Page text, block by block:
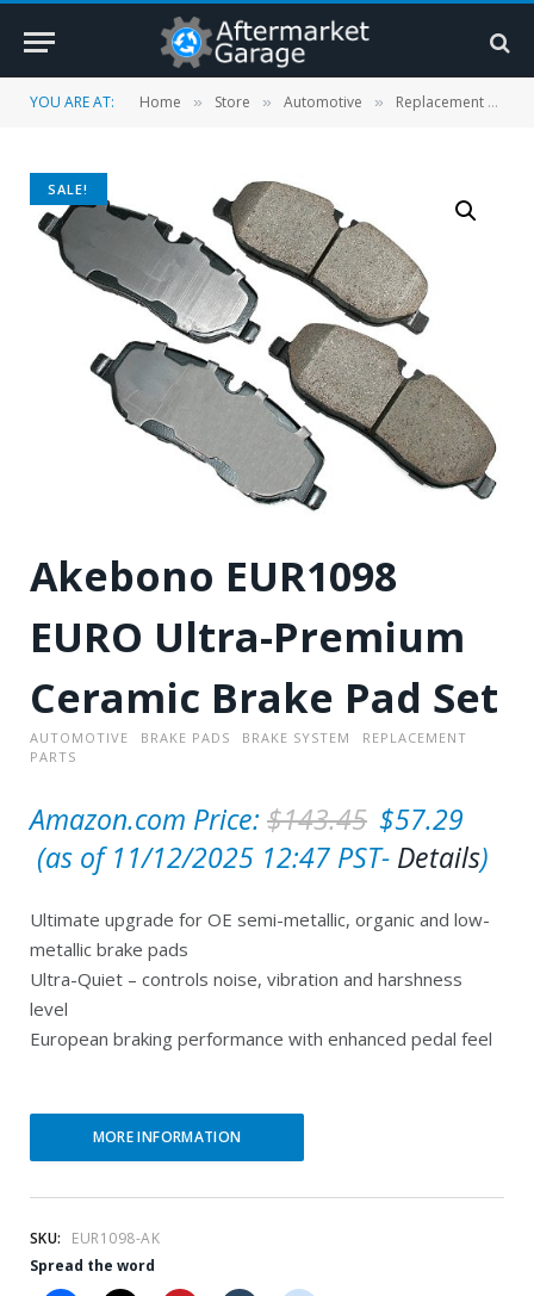
YOU ARE AT: Home » Store » Automotive » Replacement Parts
SALE!
Akebono EUR1098
EURO Ultra-Premium
Ceramic Brake Pad Set
AUTOMOTIVE BRAKE PADS BRAKE SYSTEM
REPLACEMENT
PARTS
Amazon.com Price: $143.45 O
r
g
i
a
i
$57.29
C
r
r
e
n
p
r
i
c
e
(as of 11/12/2025 12:47 PST- Details)
Ultimate upgrade for OE semi-metallic, organic and low-
metallic brake pads
Ultra-Quiet – controls noise, vibration and harshness
level
European braking performance with enhanced pedal feel
MORE INFORMATION
SKU:
EUR1098-AK
Spread the word